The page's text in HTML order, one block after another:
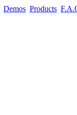
Demos Products